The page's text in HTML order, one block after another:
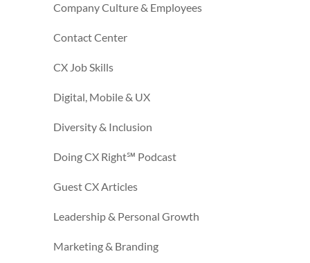
Company Culture & Employees
Contact Center
CX Job Skills
Digital, Mobile & UX
Diversity & Inclusion
Doing CX Right℠‬ Podcast
Guest CX Articles
Leadership & Personal Growth
Marketing & Branding